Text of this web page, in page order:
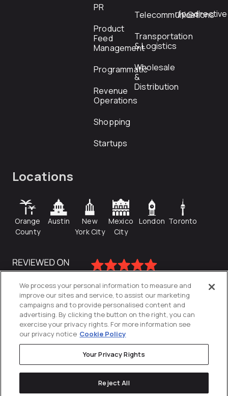
PR
Product
Feed
Management
Programmatic
Revenue
Operations
Shopping
Startups
Telecommunications
Transportation
& Logistics
Wholesale
&
Distribution
Locations
Orange
County
Austin
New
York City
Mexico
City
London Toronto
Privacy Policy
We process your personal information to measure and
improve our sites and service, to assist our marketing
campaigns and to provide personalised content and
advertising. By clicking the button on the right, you can
exercise your privacy rights. For more information see
our privacy notice Cookie Policy
Your Privacy Rights
Reject All